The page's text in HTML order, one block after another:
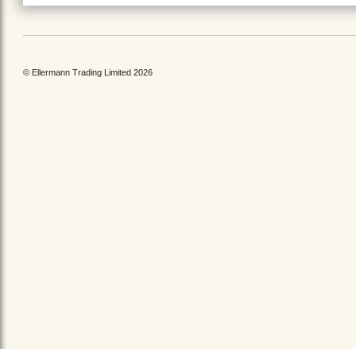
© Ellermann Trading Limited 2026